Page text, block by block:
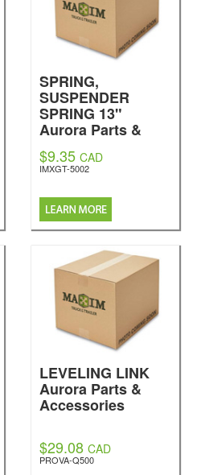
SPRING,
SUSPENDER
SPRING 13"
Aurora Parts &
Accessories
$9.35 CAD
IMXGT-5002
LEVELING LINK
Aurora Parts &
Accessories
$29.08 CAD
PROVA-Q500